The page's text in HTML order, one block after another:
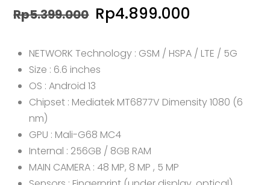
Rp5.399.000 Harga
adalah:
Rp5.399.000.
Rp4.899.000
ini
NETWORK Technology : GSM / HSPA / LTE / 5G
Size : 6.6 inches
OS : Android 13
Chipset : Mediatek MT6877V Dimensity 1080 (6
nm)
GPU : Mali-G68 MC4
Internal : 256GB / 8GB RAM
MAIN CAMERA : 48 MP, 8 MP , 5 MP